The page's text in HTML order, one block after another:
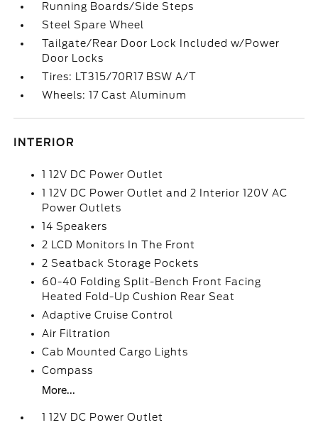
Running Boards/Side Steps
Steel Spare Wheel
Tailgate/Rear Door Lock Included w/Power
Door Locks
Tires: LT315/70R17 BSW A/T
Wheels: 17 Cast Aluminum
INTERIOR
1 12V DC Power Outlet
1 12V DC Power Outlet and 2 Interior 120V AC
Power Outlets
14 Speakers
2 LCD Monitors In The Front
2 Seatback Storage Pockets
60-40 Folding Split-Bench Front Facing
Heated Fold-Up Cushion Rear Seat
Adaptive Cruise Control
Air Filtration
Cab Mounted Cargo Lights
Compass
More...
1 12V DC Power Outlet